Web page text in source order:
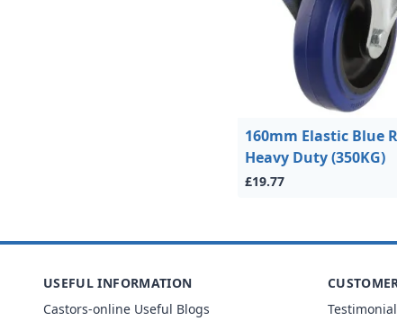
160mm Elastic Blue
Heavy Duty (350KG)
£19.77
USEFUL INFORMATION
Castors-online Useful Blogs